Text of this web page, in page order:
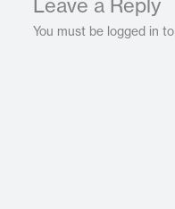
You must be logged in